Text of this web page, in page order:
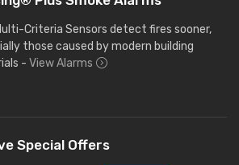
Criteria Sensors detect fires sooner,
those caused by modern building
- View Alarms
Special Offers